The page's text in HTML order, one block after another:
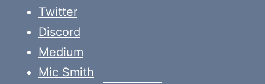
Twitter
Discord
Medium
Mic Smith